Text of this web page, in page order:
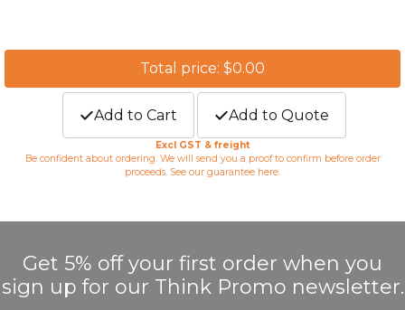
Total price: $0.00
Add to Cart Add to Quote
Excl GST & freight
Be confident about ordering. We will send you a proof to confirm before order
proceeds. See our guarantee here.
Get 5% off your first order when you
sign up for our Think Promo newsletter.